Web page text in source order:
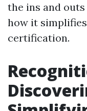
the ins and
how it
certification.